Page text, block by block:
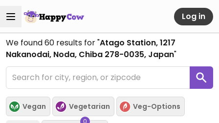
Log in
We found60 results for "Atago Station, 1217
Nakanodai, Noda, Chiba 278-0035, Japan"
Vegan Vegetarian Veg-Options
0